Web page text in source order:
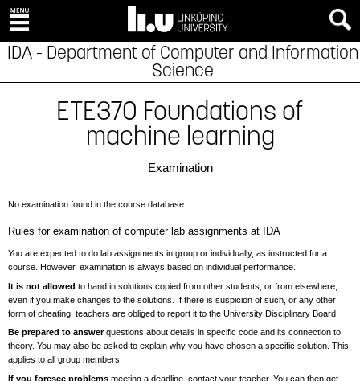
IDA - Department of Computer and Information
Science
ETE370 Foundations of
machine learning
Examination
No examination found in the course database.
Rules for examination of computer lab assignments at IDA
You are expected to do lab assignments in group or individually, as instructed for a
course. However, examination is always based on individual performance.
It is not allowed to hand in solutions copied from other students, or from elsewhere,
even if you make changes to the solutions. If there is suspicion of such, or any other
form of cheating, teachers are obliged to report it to the University Disciplinary Board.
Be prepared to answerquestions about details in specific code and its connection to
theory. You may also be asked to explain why you have chosen a specific solution. This
applies to all group members.
If you foresee problems meeting a deadline, contact your teacher. You can then get